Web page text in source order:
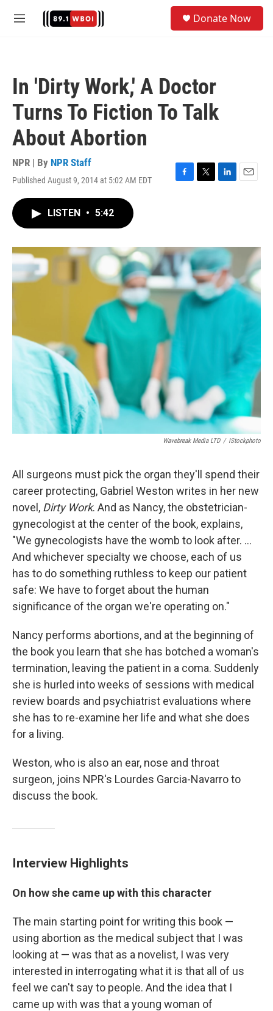
M
Donate Now
In 'Dirty Work,' A Doctor
Turns To Fiction To Talk
About Abortion
NPR | By NPR Staff
Published August 9, 2014 at 5:02 AM EDT
F
o
k
T
r
L
I
n
E
LISTEN • 5:42
Wavebreak Media LTD / IStockphoto
All surgeons must pick the organ they'll spend their
career protecting, Gabriel Weston writes in her new
novel, Dirty Work. And as Nancy, the obstetrician-
gynecologist at the center of the book, explains,
"We gynecologists have the womb to look after. ...
And whichever specialty we choose, each of us
has to do something ruthless to keep our patient
safe: We have to forget about the human
significance of the organ we're operating on."
Nancy performs abortions, and at the beginning of
the book you learn that she has botched a woman's
termination, leaving the patient in a coma. Suddenly
she is hurled into weeks of sessions with medical
review boards and psychiatrist evaluations where
she has to re-examine her life and what she does
for a living.
Weston, who is also an ear, nose and throat
surgeon, joins NPR's Lourdes Garcia-Navarro to
discuss the book.
Interview Highlights
On how she came up with this character
The main starting point for writing this book —
using abortion as the medical subject that I was
looking at — was that as a novelist, I was very
interested in interrogating what it is that all of us
feel we can't say to people. And the idea that I
came up with was that a young woman of